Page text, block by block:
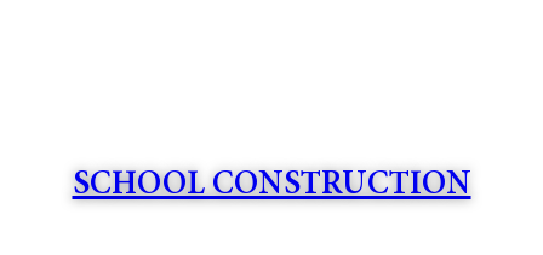
SCHOOL CONSTRUCTION